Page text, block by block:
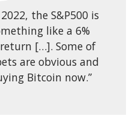
the S&P500 is
like a 6%
[…]. Some of
are obvious and
Bitcoin now.”